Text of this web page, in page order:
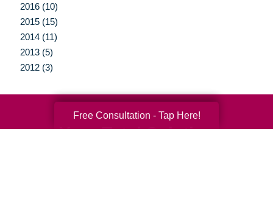
2016 (10)
2015 (15)
2014 (11)
2013 (5)
2012 (3)
Your Total Solution
Free Consultation - Tap Here!